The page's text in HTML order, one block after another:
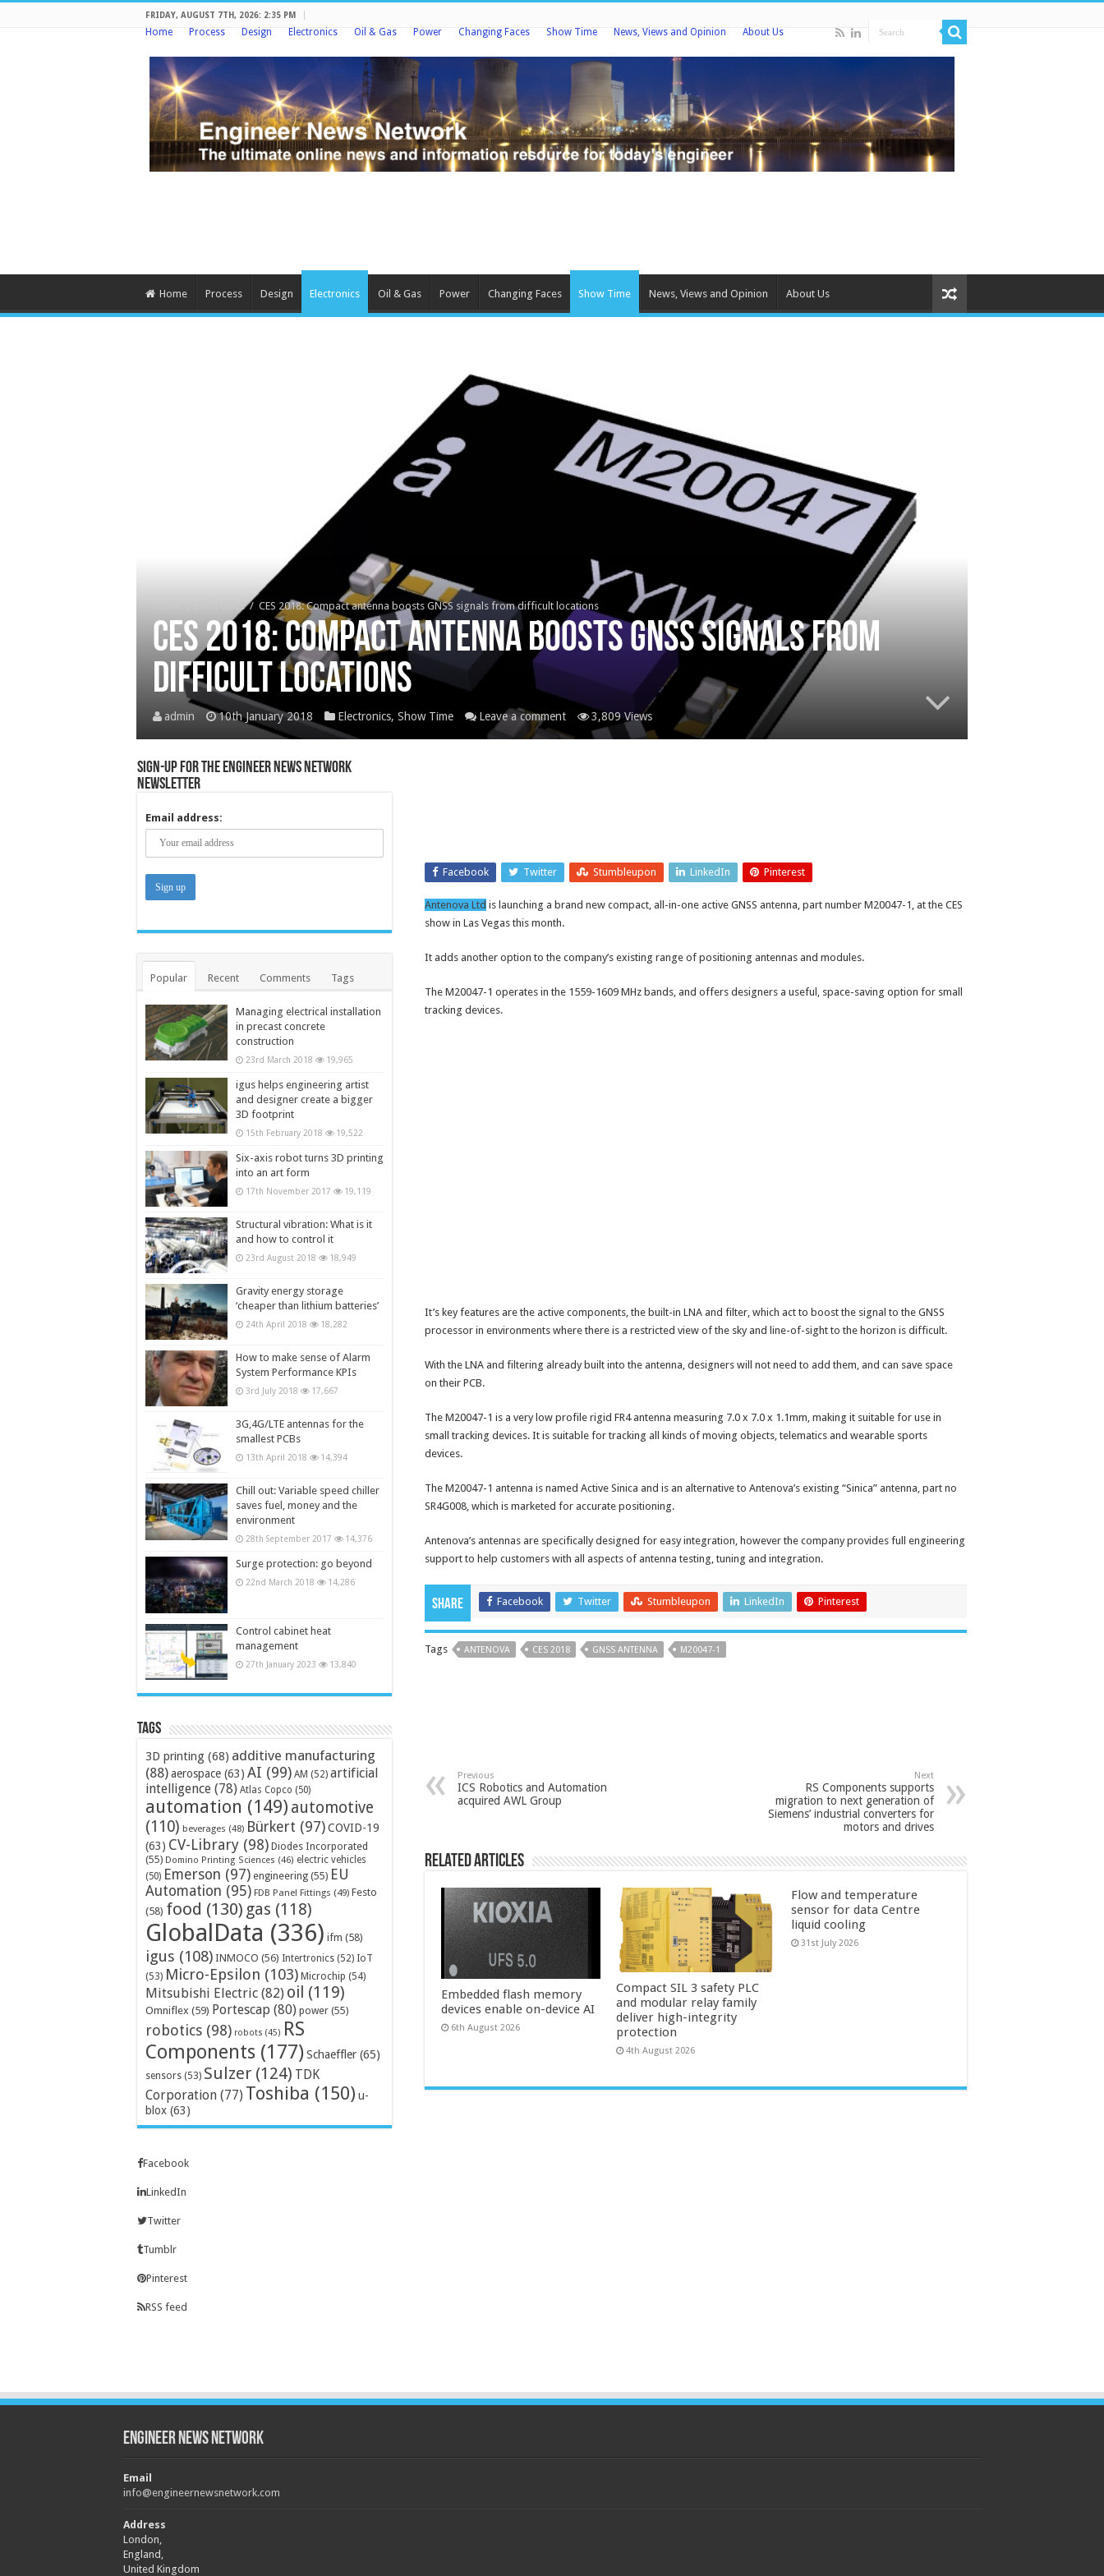
FRIDAY, AUGUST 7TH, 2026: 2:35 PM
Home Process Design Electronics Oil & Gas Power Changing Faces Show Time News, Views and Opinion About Us
Home Process Design Electronics Oil & Gas Power Changing Faces Show Time News, Views and Opinion About Us
Electronics / CES 2018: Compact antenna boosts GNSS signals from difficult locations
CES 2018: Compact antenna boosts GNSS signals from
difficult locations
admin 10th January 2018 Electronics, Show Time Leave a comment 3,809 Views
Facebook Twitter Stumbleupon LinkedIn Pinterest
Antenova Ltd is launching a brand new compact, all-in-one active GNSS antenna, part number M20047-1, at the CES
show in Las Vegas this month.
It adds another option to the company’s existing range of positioning antennas and modules.
The M20047-1 operates in the 1559-1609 MHz bands, and offers designers a useful, space-saving option for small
tracking devices.
It’s key features are the active components, the built-in LNA and filter, which act to boost the signal to the GNSS
processor in environments where there is a restricted view of the sky and line-of-sight to the horizon is difficult.
With the LNA and filtering already built into the antenna, designers will not need to add them, and can save space
on their PCB.
The M20047-1 is a very low profile rigid FR4 antenna measuring 7.0 x 7.0 x 1.1mm, making it suitable for use in
small tracking devices. It is suitable for tracking all kinds of moving objects, telematics and wearable sports
devices.
The M20047-1 antenna is named Active Sinica and is an alternative to Antenova’s existing “Sinica” antenna, part no
SR4G008, which is marketed for accurate positioning.
Antenova’s antennas are specifically designed for easy integration, however the company provides full engineering
support to help customers with all aspects of antenna testing, tuning and integration.
Share Facebook Twitter Stumbleupon LinkedIn Pinterest
Tags ANTENOVA CES 2018 GNSS ANTENNA M20047-1
Previous
ICS Robotics and Automation
acquired AWL Group
Next
RS Components supports
migration to next generation of
Siemens’ industrial converters for
motors and drives
Related Articles
Embedded flash memory
devices enable on-device AI
6th August 2026
Compact SIL 3 safety PLC
and modular relay family
deliver high-integrity
protection
4th August 2026
Flow and temperature
sensor for data Centre
liquid cooling
31st July 2026
Sign-up for the Engineer News Network
Newsletter
Email address:
Popular Recent Comments Tags
Managing electrical installation
in precast concrete
construction
23rd March 2018 19,965
igus helps engineering artist
and designer create a bigger
3D footprint
15th February 2018 19,522
Six-axis robot turns 3D printing
into an art form
17th November 2017 19,119
Structural vibration: What is it
and how to control it
23rd August 2018 18,949
Gravity energy storage
‘cheaper than lithium batteries’
24th April 2018 18,282
How to make sense of Alarm
System Performance KPIs
3rd July 2018 17,667
3G,4G/LTE antennas for the
smallest PCBs
13th April 2018 14,394
Chill out: Variable speed chiller
saves fuel, money and the
environment
28th September 2017 14,376
Surge protection: go beyond
22nd March 2018 14,286
Control cabinet heat
management
27th January 2023 13,840
Tags
3D printing (68) additive manufacturing
(88)aerospace (63) AI (99) AM (52) artificial
intelligence (78) Atlas Copco (50)
automation (149) automotive
(110) beverages (48) Bürkert (97)COVID-19
(63) CV-Library (98) Diodes Incorporated
(55) Domino Printing Sciences (46) electric vehicles
(50) Emerson (97) engineering (55) EU
Automation (95) FDB Panel Fittings (49) Festo
(58) food (130) gas (118)
GlobalData (336) ifm (58)
igus (108) INMOCO (56) Intertronics (52) IoT
(53) Micro-Epsilon (103) Microchip (54)
Mitsubishi Electric (82) oil (119)
Omniflex (59) Portescap (80) power (55)
robotics (98) robots (45) RS
Components (177) Schaeffler (65)
sensors (53) Sulzer (124) TDK
Corporation (77) Toshiba (150) u-
blox (63)
Facebook
LinkedIn
Twitter
Tumblr
Pinterest
RSS feed
Engineer News Network
Email
info@engineernewsnetwork.com
Address
London,
England,
United Kingdom